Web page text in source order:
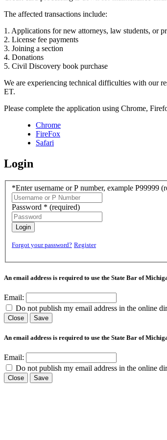
The affected transactions include:
1. Applications for new attorneys, law students, or
2. License fee payments
3. Joining a section
4. Donations
5. Civil Discovery book purchase
We are experiencing technical difficulties with our
ET.
Please complete the application using Chrome,
Chrome
FireFox
Safari
Login
*Enter username or P number, example P99999
Password * (required)
Login
Forgot your password? Register
An email address is required to use the State Bar of
Email:
Do not publish my email address in the online
Close Save
An email address is required to use the State Bar of
Email:
Do not publish my email address in the online
Close Save